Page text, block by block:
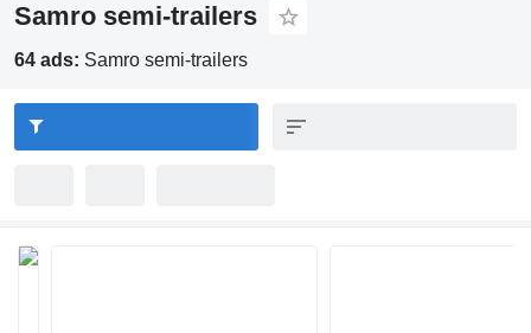
Samro semi-trailers
64 ads: Samro semi-trailers